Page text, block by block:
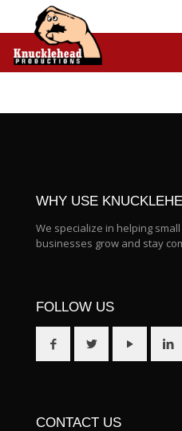
WHY USE
We specialize in helping
businesses grow and stay
FOLLOW US
CONTACT US